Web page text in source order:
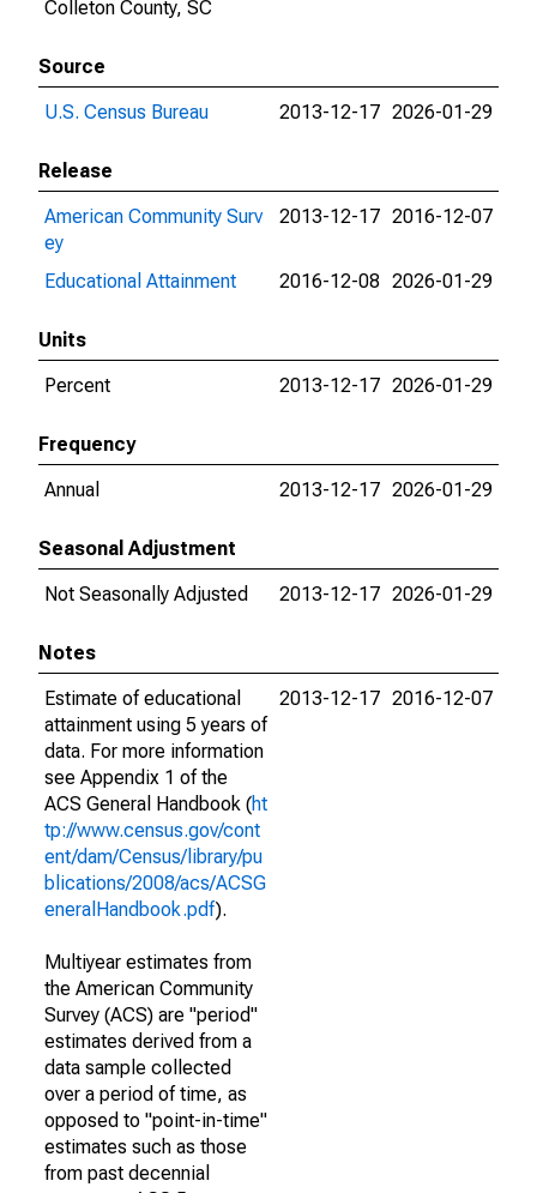
Colleton County, SC
Source
U.S. Census Bureau
2013-12-17 2026-01-29
Release
American Community Surv
ey
2013-12-17 2016-12-07
Educational Attainment 2016-12-08 2026-01-29
Units
Percent
2013-12-17 2026-01-29
Frequency
Annual
2013-12-17 2026-01-29
Seasonal Adjustment
Not Seasonally Adjusted
2013-12-17 2026-01-29
Notes
Estimate of educational
attainment using 5 years of
data. For more information
see Appendix 1 of the
ACS General Handbook (ht
tp://www.census.gov/cont
ent/dam/Census/library/pu
blications/2008/acs/ACSG
eneralHandbook.pdf).
Multiyear estimates from
the American Community
Survey (ACS) are "period"
estimates derived from a
data sample collected
over a period of time, as
opposed to "point-in-time"
estimates such as those
from past decennial
2013-12-17 2016-12-07